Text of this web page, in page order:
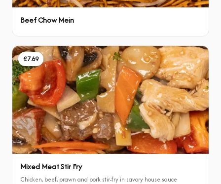
Beef Chow Mein
£7.69
Mixed Meat Stir Fry
Chicken, beef, prawn and pork stir-fry in savory house sauce